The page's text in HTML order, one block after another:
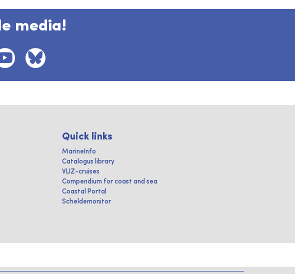
media!
Quick links
MarineInfo
Catalogus library
VLIZ-cruises
Compendium for coast and sea
Coastal Portal
Scheldemonitor